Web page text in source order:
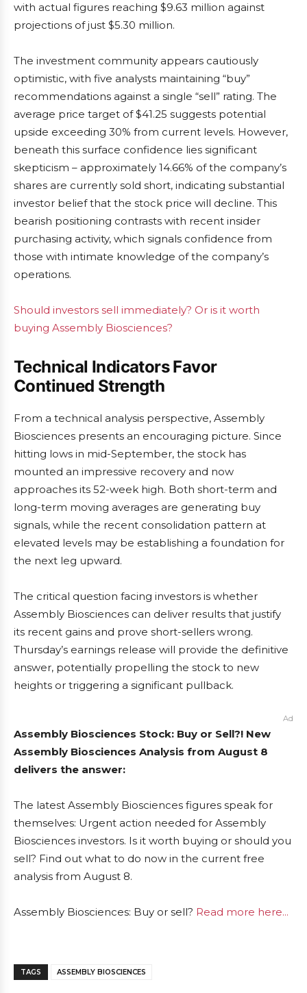
with actual figures reaching $9.63 million against
projections of just $5.30 million.
The investment community appears cautiously
optimistic, with five analysts maintaining “buy”
recommendations against a single “sell” rating. The
average price target of $41.25 suggests potential
upside exceeding 30% from current levels. However,
beneath this surface confidence lies significant
skepticism – approximately 14.66% of the company’s
shares are currently sold short, indicating substantial
investor belief that the stock price will decline. This
bearish positioning contrasts with recent insider
purchasing activity, which signals confidence from
those with intimate knowledge of the company’s
operations.
Should investors sell immediately? Or is it worth
buying Assembly Biosciences?
Technical Indicators Favor
Continued Strength
From a technical analysis perspective, Assembly
Biosciences presents an encouraging picture. Since
hitting lows in mid-September, the stock has
mounted an impressive recovery and now
approaches its 52-week high. Both short-term and
long-term moving averages are generating buy
signals, while the recent consolidation pattern at
elevated levels may be establishing a foundation for
the next leg upward.
The critical question facing investors is whether
Assembly Biosciences can deliver results that justify
its recent gains and prove short-sellers wrong.
Thursday’s earnings release will provide the definitive
answer, potentially propelling the stock to new
heights or triggering a significant pullback.
Ad
Assembly Biosciences Stock: Buy or Sell?! New
Assembly Biosciences Analysis from August 8
delivers the answer:
The latest Assembly Biosciences figures speak for
themselves: Urgent action needed for Assembly
Biosciences investors. Is it worth buying or should you
sell? Find out what to do now in the current free
analysis from August 8.
Assembly Biosciences: Buy or sell? Read more here...
TAGS ASSEMBLY BIOSCIENCES